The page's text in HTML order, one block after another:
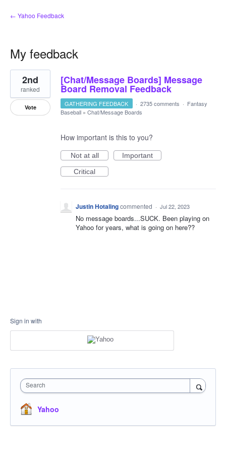
← Yahoo Feedback
My feedback
1
result
found
[Chat/Message Boards] Message
Board Removal Feedback
2nd
ranked
Vote GATHERING FEEDBACK · 2735 comments · Fantasy
Baseball » Chat/Message Boards
How important is this to you?
Not at all
Important
Critical
Justin Hotalingcommented · Jul 22, 2023
No message boards...SUCK. Been playing on
Yahoo for years, what is going on here??
Sign in with
Search
Yahoo